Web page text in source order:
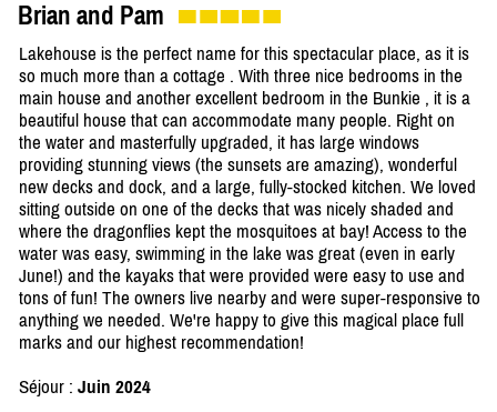
Brian and Pam
Lakehouse is the perfect name for this spectacular place, as it is
so much more than a cottage . With three nice bedrooms in the
main house and another excellent bedroom in the Bunkie , it is a
beautiful house that can accommodate many people. Right on
the water and masterfully upgraded, it has large windows
providing stunning views (the sunsets are amazing), wonderful
new decks and dock, and a large, fully-stocked kitchen. We loved
sitting outside on one of the decks that was nicely shaded and
where the dragonflies kept the mosquitoes at bay! Access to the
water was easy, swimming in the lake was great (even in early
June!) and the kayaks that were provided were easy to use and
tons of fun! The owners live nearby and were super-responsive to
anything we needed. We're happy to give this magical place full
marks and our highest recommendation!
Séjour : Juin 2024